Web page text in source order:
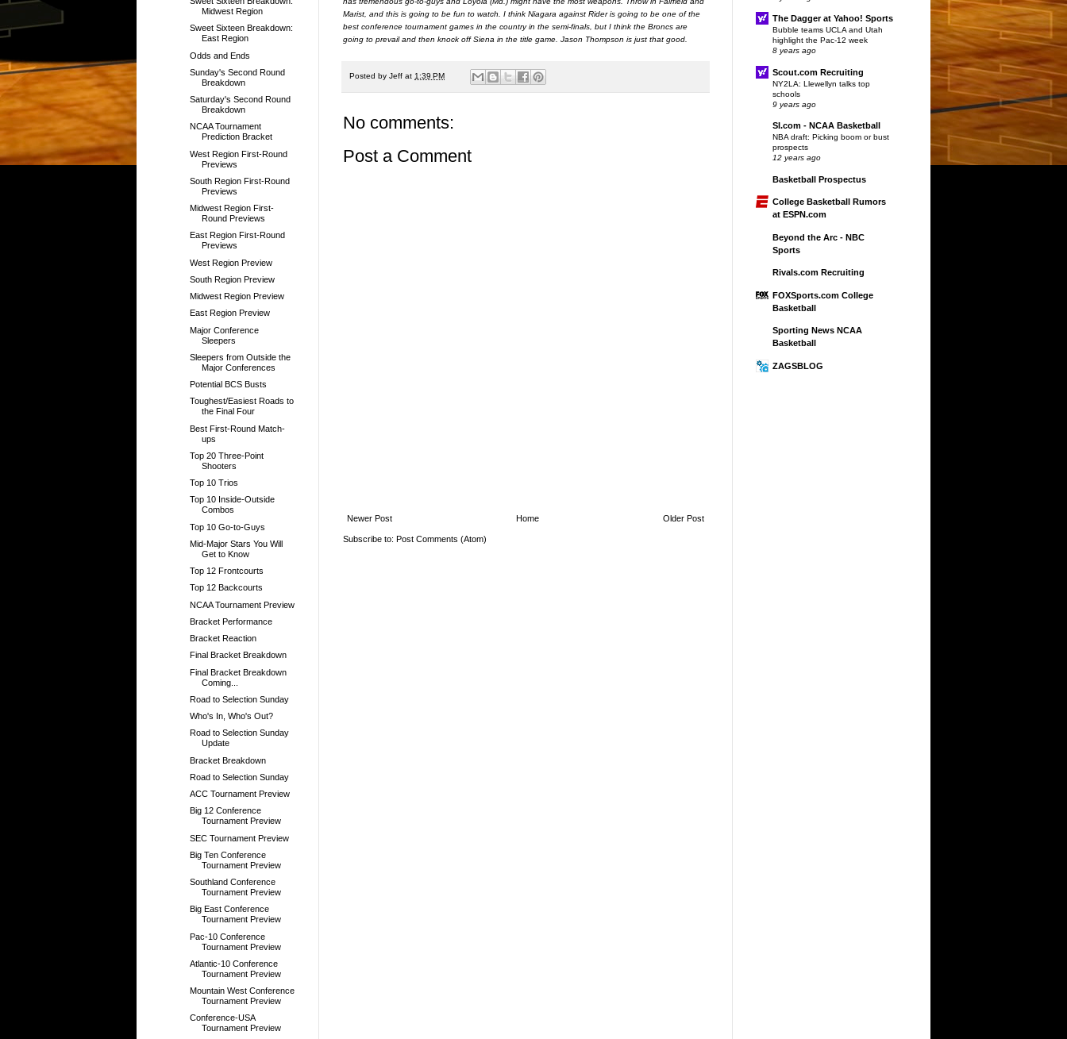
Marist, and this is going to be fun to watch. I think Niagara against Rider is going to be one of the
best conference tournament games in the country in the semi-finals, but I think the Broncs are
going to prevail and then knock off Siena in the title game. Jason Thompson is just that good.
Posted by Jeff at 1:39 PM
No comments:
Post a Comment
Newer Post Older Post
Home
Subscribe to: Post Comments (Atom)
Midwest Region
Sweet Sixteen Breakdown:
East Region
Odds and Ends
Sunday's Second Round
Breakdown
Saturday's Second Round
Breakdown
NCAA Tournament
Prediction Bracket
West Region First-Round
Previews
South Region First-Round
Previews
Midwest Region First-
Round Previews
East Region First-Round
Previews
West Region Preview
South Region Preview
Midwest Region Preview
East Region Preview
Major Conference
Sleepers
Sleepers from Outside the
Major Conferences
Potential BCS Busts
Toughest/Easiest Roads to
the Final Four
Best First-Round Match-
ups
Top 20 Three-Point
Shooters
Top 10 Trios
Top 10 Inside-Outside
Combos
Top 10 Go-to-Guys
Mid-Major Stars You Will
Get to Know
Top 12 Frontcourts
Top 12 Backcourts
NCAA Tournament Preview
Bracket Performance
Bracket Reaction
Final Bracket Breakdown
Final Bracket Breakdown
Coming...
Road to Selection Sunday
Who's In, Who's Out?
Road to Selection Sunday
Update
Bracket Breakdown
Road to Selection Sunday
ACC Tournament Preview
Big 12 Conference
Tournament Preview
SEC Tournament Preview
Big Ten Conference
Tournament Preview
Southland Conference
Tournament Preview
Big East Conference
Tournament Preview
Pac-10 Conference
Tournament Preview
Atlantic-10 Conference
Tournament Preview
Mountain West Conference
Tournament Preview
Conference-USA
Tournament Preview
The Dagger at Yahoo! Sports
Bubble teams UCLA and Utah
highlight the Pac-12 week
8 years ago
Scout.com Recruiting
NY2LA: Llewellyn talks top
schools
9 years ago
SI.com - NCAA Basketball
NBA draft: Picking boom or bust
prospects
12 years ago
Basketball Prospectus
College Basketball Rumors
at ESPN.com
Beyond the Arc - NBC
Sports
Rivals.com Recruiting
FOXSports.com College
Basketball
Sporting News NCAA
Basketball
ZAGSBLOG